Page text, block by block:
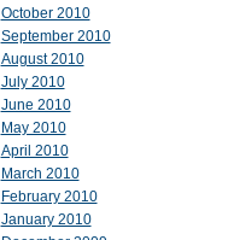
October 2010
September 2010
August 2010
July 2010
June 2010
May 2010
April 2010
March 2010
February 2010
January 2010